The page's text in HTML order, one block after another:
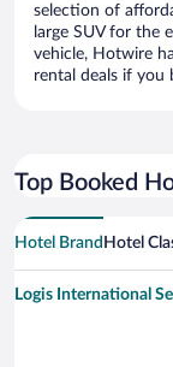
selection of
large SUV for the
vehicle, Hotwire
rental deals if you
Top Booked
Hotel Brand Hotel
Logis International